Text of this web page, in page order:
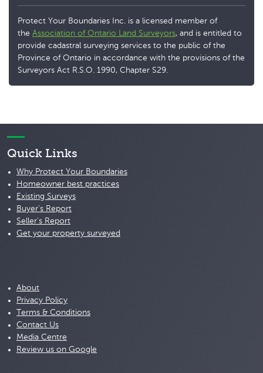
Protect Your Boundaries Inc. is a licensed member of
the Association of Ontario Land Surveyors, and is entitled to
provide cadastral surveying services to the public of the
Province of Ontario in accordance with the provisions of the
Surveyors Act R.S.O. 1990, Chapter S29.
Quick Links
Why Protect Your Boundaries
Homeowner best practices
Existing Surveys
Buyer's Report
Seller's Report
Get your property surveyed
About
Privacy Policy
Terms & Conditions
Contact Us
Media Centre
Review us on Google